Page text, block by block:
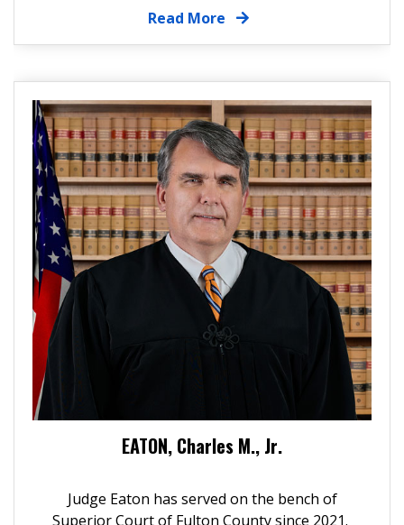
Read More
EATON, Charles M., Jr.
Judge Eaton has served on the bench of
Superior Court of Fulton County since 2021.